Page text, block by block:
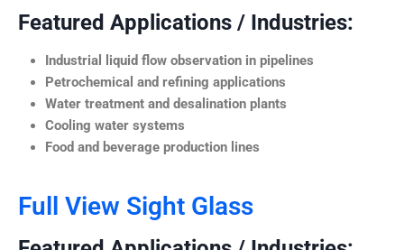
Featured Applications / Industries:
Industrial liquid flow observation in pipelines
Petrochemical and refining applications
Water treatment and desalination plants
Cooling water systems
Food and beverage production lines
Full View Sight Glass